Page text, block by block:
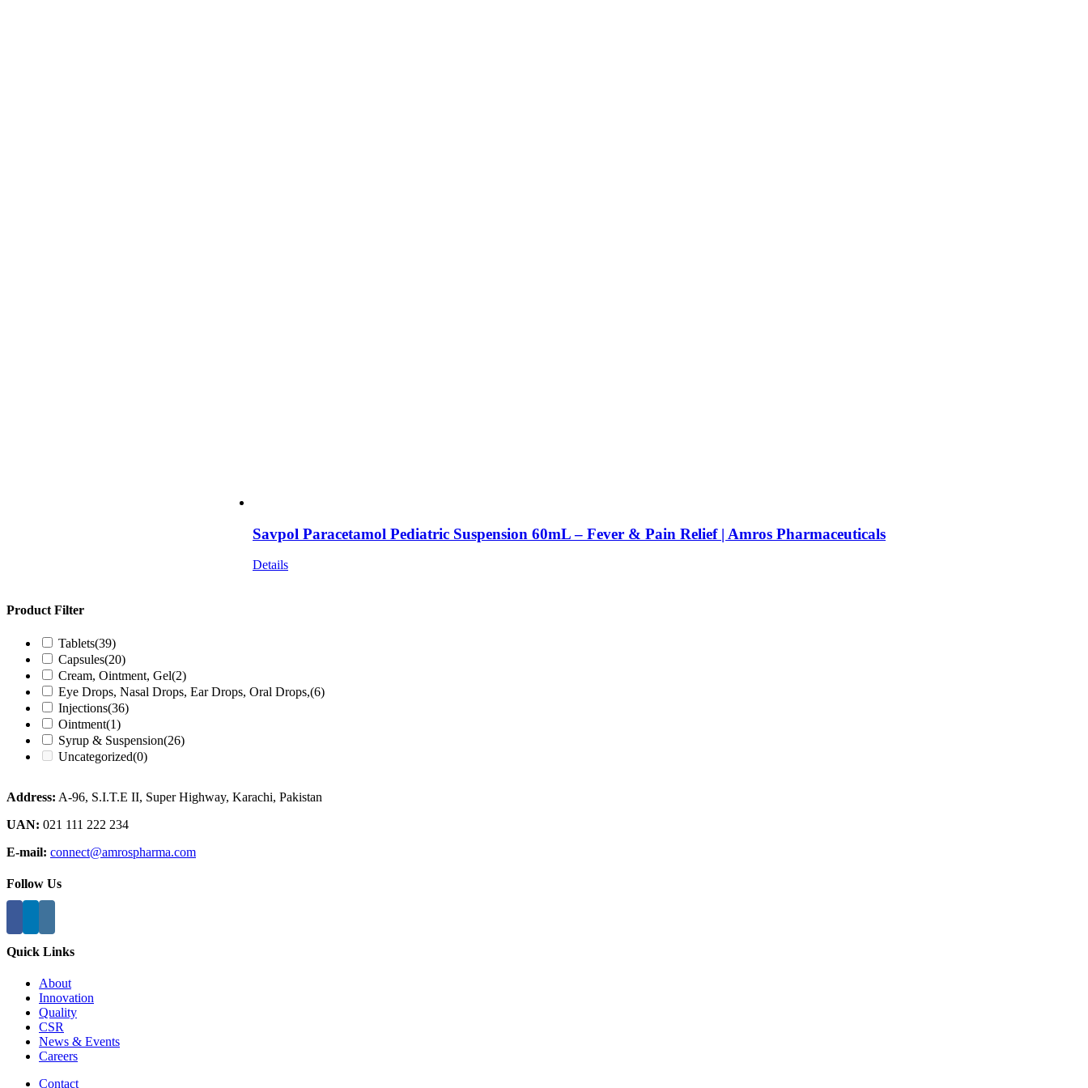
Savpol Paracetamol Pediatric Suspension 60mL – Fever & Pain Relief | Amros Pharmaceuticals
Details
Product Filter
Tablets(39)
Capsules(20)
Cream, Ointment, Gel(2)
Eye Drops, Nasal Drops, Ear Drops, Oral Drops,(6)
Injections(36)
Ointment(1)
Syrup & Suspension(26)
Uncategorized(0)
Address: A-96, S.I.T.E II, Super Highway, Karachi, Pakistan
UAN: 021 111 222 234
E-mail: connect@amrospharma.com
Follow Us
Quick Links
About
Innovation
Quality
CSR
News & Events
Careers
Contact